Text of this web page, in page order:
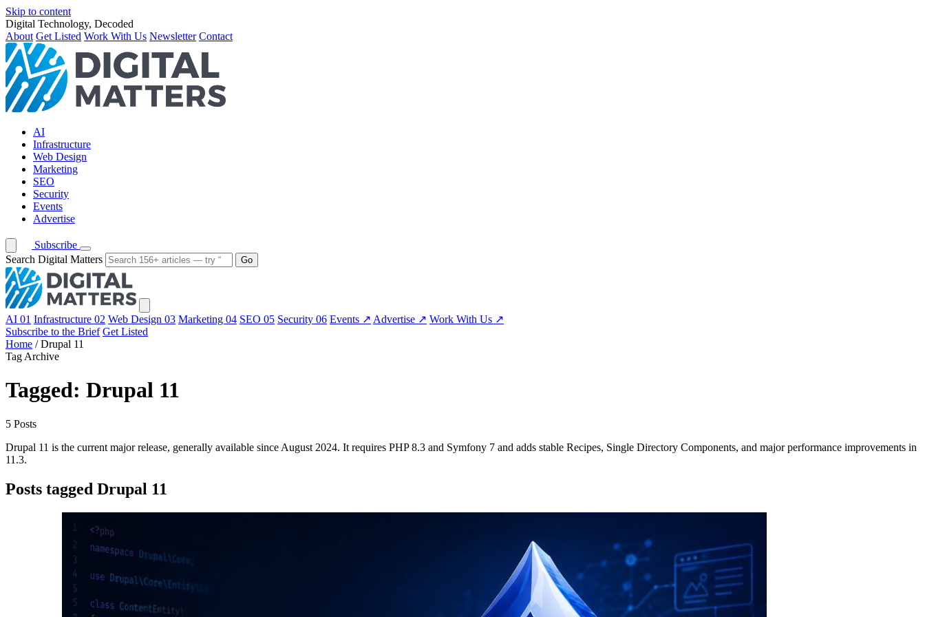
Skip to content
Digital Technology, Decoded
About Get Listed Work With Us Newsletter Contact
AI
Infrastructure
Web Design
Marketing
SEO
Security
Events
Advertise
Subscribe
Search Digital Matters
Go
AI 01 Infrastructure 02 Web Design 03 Marketing 04 SEO 05 Security 06 Events ↗ Advertise ↗ Work With Us ↗
Subscribe to the Brief Get Listed
Home / Drupal 11
Tag Archive
Tagged: Drupal 11
5 Posts
Drupal 11 is the current major release, generally available since August 2024. It requires PHP 8.3 and Symfony 7 and adds stable Recipes, Single Directory Components, and major performance improvements in
11.3.
Posts tagged Drupal 11